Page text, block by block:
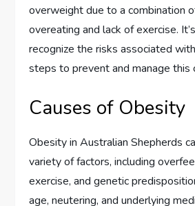
overweight due to a combination
overeating and lack of exercise.
recognize the risks associated
steps to prevent and manage this
Causes of Obesity
Obesity in Australian Shepherds
variety of factors, including
exercise, and genetic
age, neutering, and underlying